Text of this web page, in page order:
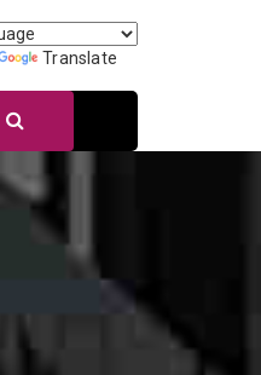
Translate